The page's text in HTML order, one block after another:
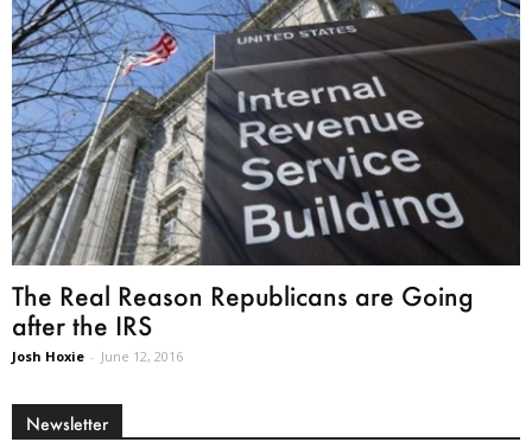
The Real Reason Republicans are Going
after the IRS
Josh Hoxie - June 12, 2016
Newsletter